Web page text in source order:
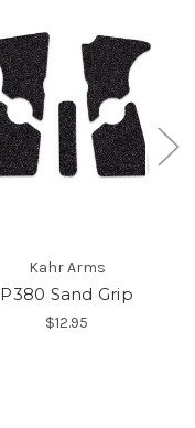
Kahr Arms
P380 Sand Grip
$12.95